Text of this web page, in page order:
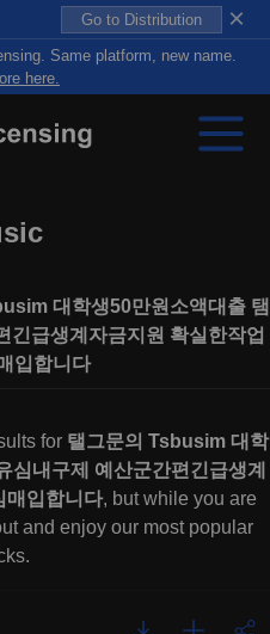
Go to Distribution ×
Same platform, new name.
here.
대학생50만원소액대출 탬
긴급생계자금지원 확실한작업
입합니다
for 탤그문의 Tsbusim 대학
심내구제 예산군간편긴급생계
매입합니다, but while you are
and enjoy our most popular